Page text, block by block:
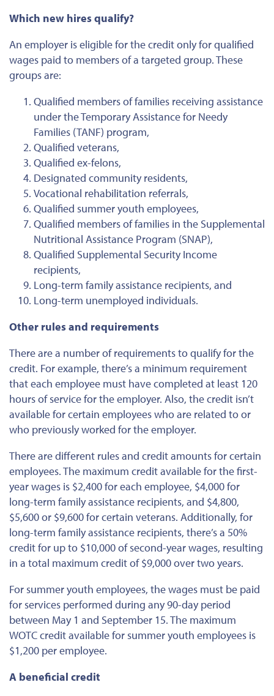
Which new hires qualify?
An employer is eligible for the credit only for qualified
wages paid to members of a targeted group. These
groups are:
Qualified members of families receiving assistance
under the Temporary Assistance for Needy
Families (TANF) program,
Qualified veterans,
Qualified ex-felons,
Designated community residents,
Vocational rehabilitation referrals,
Qualified summer youth employees,
Qualified members of families in the Supplemental
Nutritional Assistance Program (SNAP),
Qualified Supplemental Security Income
recipients,
Long-term family assistance recipients, and
Long-term unemployed individuals.
Other rules and requirements
There are a number of requirements to qualify for the
credit. For example, there’s a minimum requirement
that each employee must have completed at least 120
hours of service for the employer. Also, the credit isn’t
available for certain employees who are related to or
who previously worked for the employer.
There are different rules and credit amounts for certain
employees. The maximum credit available for the first-
year wages is $2,400 for each employee, $4,000 for
long-term family assistance recipients, and $4,800,
$5,600 or $9,600 for certain veterans. Additionally, for
long-term family assistance recipients, there’s a 50%
credit for up to $10,000 of second-year wages, resulting
in a total maximum credit of $9,000 over two years.
For summer youth employees, the wages must be paid
for services performed during any 90-day period
between May 1 and September 15. The maximum
WOTC credit available for summer youth employees is
$1,200 per employee.
A beneficial credit